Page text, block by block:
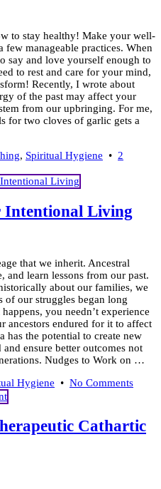
to stay healthy! Make your well-
manageable practices. When
say and love yourself enough to
to rest and care for your mind,
Recently, I wrote about
of the past may affect your
from our upbringing. For me,
for two cloves of garlic gets a
, Spiritual Hygiene • 2
Intentional Living
that we inherit. Ancestral
and learn lessons from our past.
about our families, we
of our struggles began long
you needn’t experience
ancestors endured for it to affect
has the potential to create new
ensure better outcomes not
Nudges to Work on …
Hygiene • No Commentson
for
Cathartic